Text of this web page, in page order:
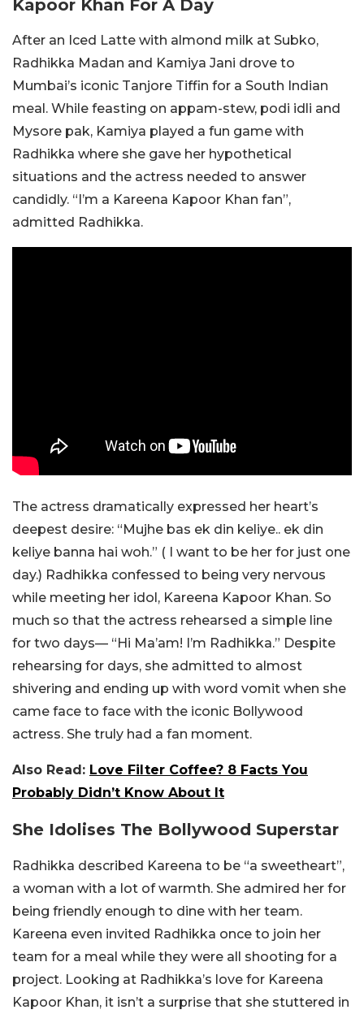
Kapoor Khan For A Day
After an Iced Latte with almond milk at Subko,
Radhikka Madan and Kamiya Jani drove to
Mumbai’s iconic Tanjore Tiffin for a South Indian
meal. While feasting on appam-stew, podi idli and
Mysore pak, Kamiya played a fun game with
Radhikka where she gave her hypothetical
situations and the actress needed to answer
candidly. “I’m a Kareena Kapoor Khan fan”,
admitted Radhikka.
The actress dramatically expressed her heart’s
deepest desire: “Mujhe bas ek din keliye.. ek din
keliye banna hai woh.” ( I want to be her for just one
day.) Radhikka confessed to being very nervous
while meeting her idol, Kareena Kapoor Khan. So
much so that the actress rehearsed a simple line
for two days— “Hi Ma’am! I’m Radhikka.” Despite
rehearsing for days, she admitted to almost
shivering and ending up with word vomit when she
came face to face with the iconic Bollywood
actress. She truly had a fan moment.
Also Read: Love Filter Coffee? 8 Facts You
Probably Didn’t Know About It
She Idolises The Bollywood Superstar
Radhikka described Kareena to be “a sweetheart”,
a woman with a lot of warmth. She admired her for
being friendly enough to dine with her team.
Kareena even invited Radhikka once to join her
team for a meal while they were all shooting for a
project. Looking at Radhikka’s love for Kareena
Kapoor Khan, it isn’t a surprise that she stuttered in